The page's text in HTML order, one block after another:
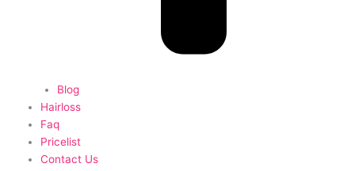
Blog
Hairloss
Faq
Pricelist
Contact Us